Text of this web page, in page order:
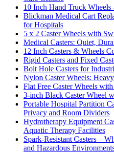
10 Inch Hand Truck Wheels
Blickman Medical Cart
for Hospitals
5 x 2 Caster Wheels with
Medical Casters: Quiet,
12 Inch Casters & Wheels
Rigid Casters and Fixed
Bolt Hole Casters for
Nylon Caster Wheels:
Flat Free Caster Wheels
3-inch Black Caster Wheel
Portable Hospital Partition
Privacy and Room Dividers
Hydrotherapy Equipment
Aquatic Therapy Facilities
Spark-Resistant Casters –
and Hazardous